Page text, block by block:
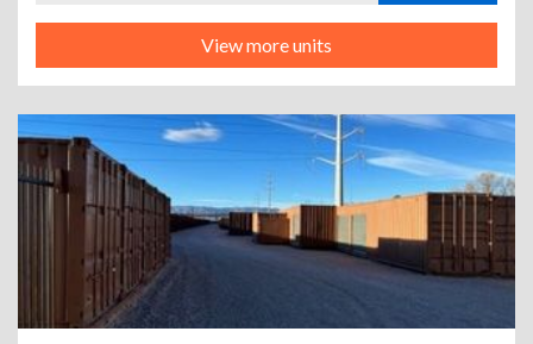
View more units